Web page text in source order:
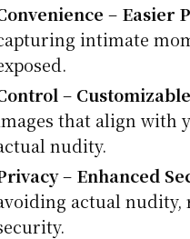
– Easier
intimate
–
that align with
nudity.
– Enhanced
actual